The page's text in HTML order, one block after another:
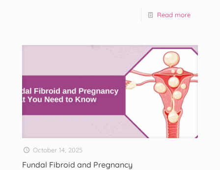
Read more
October 14, 2025
Fundal Fibroid and Pregnancy